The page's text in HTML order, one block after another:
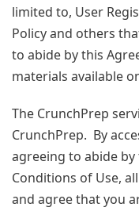
limited to, User
Policy and others
to abide by this
materials available
The CrunchPrep
CrunchPrep. By
agreeing to abide by
Conditions of Use,
and agree that you